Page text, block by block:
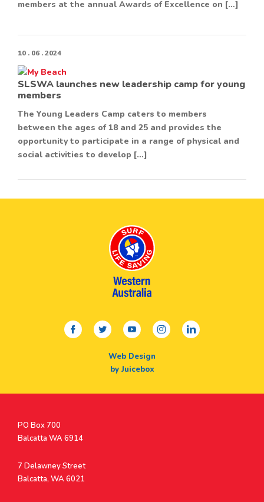
members at the annual Awards of Excellence on […]
10 . 06 . 2024
SLSWA launches new leadership camp for young
members
The Young Leaders Camp caters to members
between the ages of 18 and 25 and provides the
opportunity to participate in a range of physical and
social activities to develop […]
facebooktwitteryoutubeinstagramlinkedin
Web Design
by Juicebox
Postal
Address
PO Box 700
Balcatta WA 6914
Address
7 Delawney Street
Balcatta, WA 6021